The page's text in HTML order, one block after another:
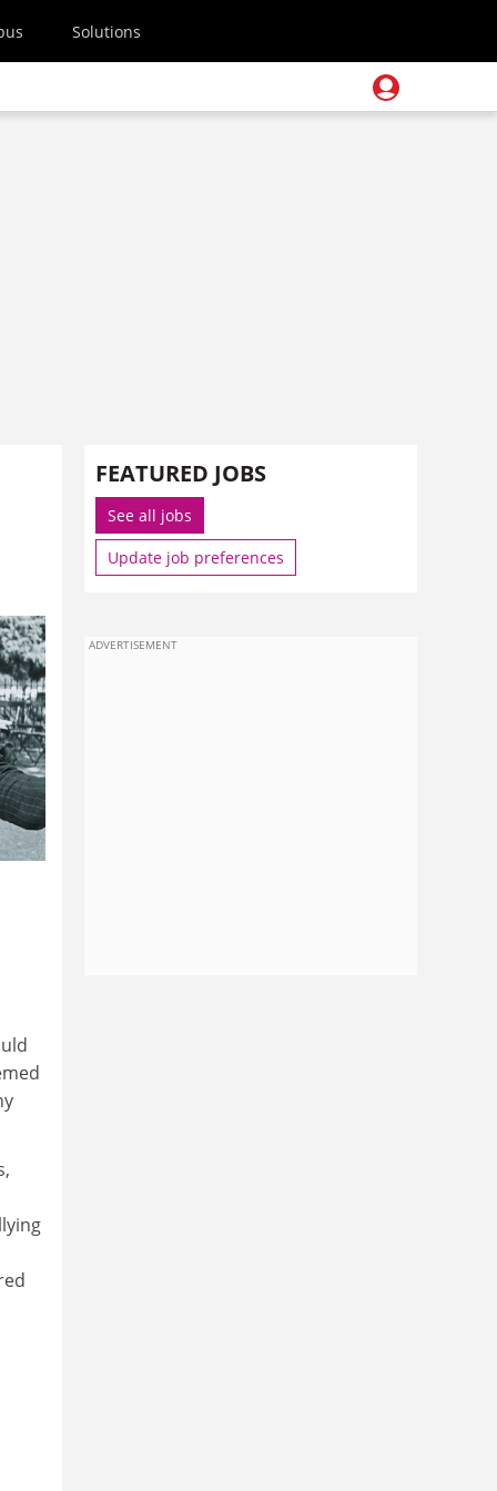
Solutions
FEATURED JOBS
See all jobs
Update job preferences
ADVERTISEMENT